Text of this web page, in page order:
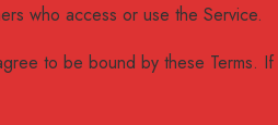
who access or use the Service.
to be bound by these Terms.